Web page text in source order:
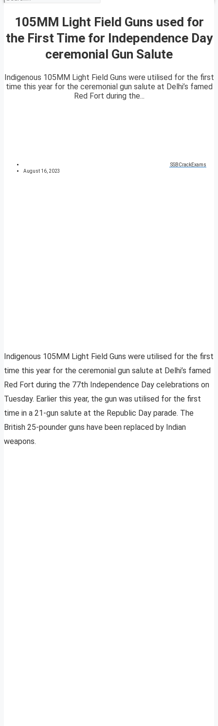
105MM Light Field Guns used for
the First Time for Independence Day
ceremonial Gun Salute
Indigenous 105MM Light Field Guns were utilised for the first
time this year for the ceremonial gun salute at Delhi’s famed
Red Fort during the...
SSBCrackExams
August 16, 2023
Indigenous 105MM Light Field Guns were utilised for the first
time this year for the ceremonial gun salute at Delhi’s famed
Red Fort during the 77th Independence Day celebrations on
Tuesday. Earlier this year, the gun was utilised for the first
time in a 21-gun salute at the Republic Day parade. The
British 25-pounder guns have been replaced by Indian
weapons.